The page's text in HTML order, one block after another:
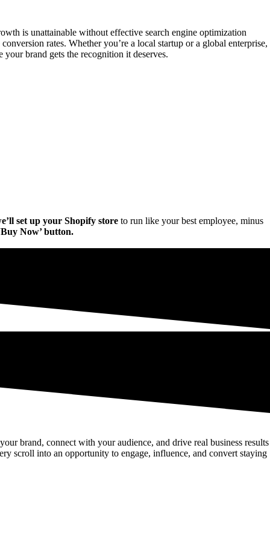
is unattainable without effective search engine optimization
rates. Whether you’re a local startup or a global enterprise,
brand gets the recognition it deserves.
set up your Shopify store to run like your best employee, minus
Now’ button.
brand, connect with your audience, and drive real business results
scroll into an opportunity to engage, influence, and convert staying